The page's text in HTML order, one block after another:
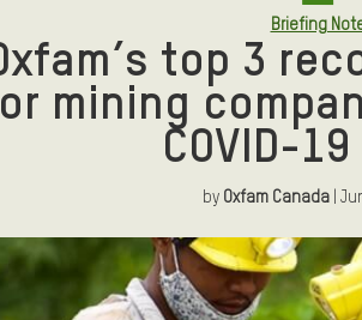
Briefing
top 3
mining
COVID-
by Oxfam Canada |